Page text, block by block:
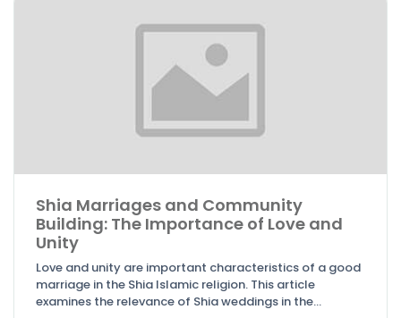
Shia Marriages and Community
Building: The Importance of Love and
Unity
Love and unity are important characteristics of a good
marriage in the Shia Islamic religion. This article
examines the relevance of Shia weddings in the